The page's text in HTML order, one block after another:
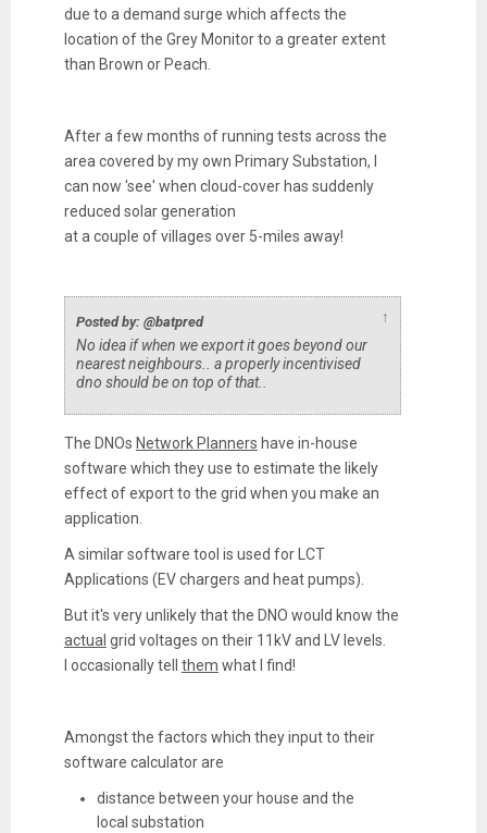
due to a demand surge which affects the
location of the Grey Monitor to a greater extent
than Brown or Peach.
After a few months of running tests across the
area covered by my own Primary Substation, I
can now 'see' when cloud-cover has suddenly
reduced solar generation
at a couple of villages over 5-miles away!
Posted by: @batpred ↑
No idea if when we export it goes beyond our
nearest neighbours.. a properly incentivised
dno should be on top of that..
The DNOs Network Planners have in-house
software which they use to estimate the likely
effect of export to the grid when you make an
application.
A similar software tool is used for LCT
Applications (EV chargers and heat pumps).
But it's very unlikely that the DNO would know the
actual grid voltages on their 11kV and LV levels.
I occasionally tell them what I find!
Amongst the factors which they input to their
software calculator are
distance between your house and the
local substation